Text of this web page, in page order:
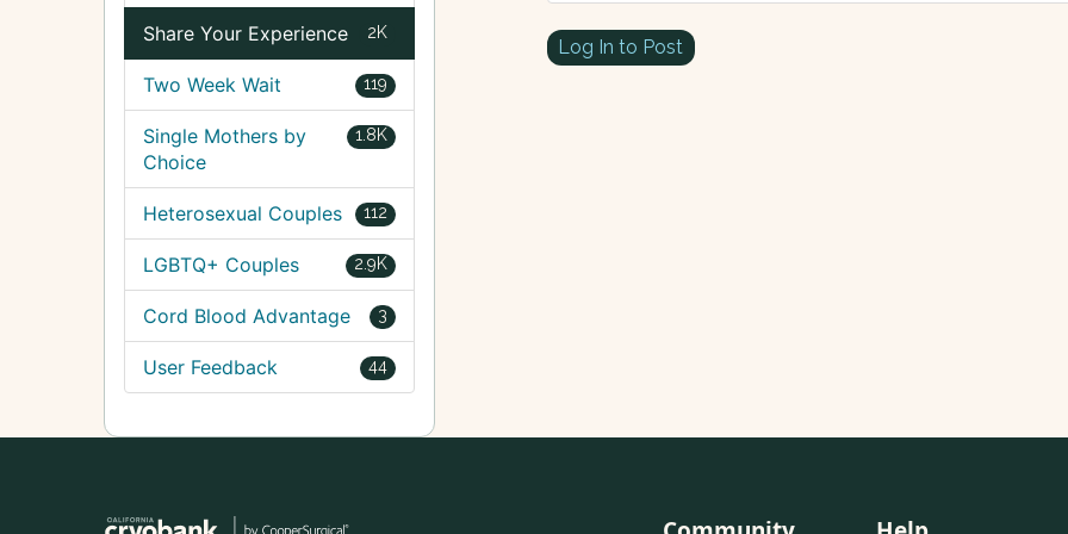
Log In to Post
2K
Share Your Experience
119
Two Week Wait
1.8K
Single Mothers by
Choice
112
Heterosexual Couples
2.9K
LGBTQ+ Couples
3
Cord Blood Advantage
44
User Feedback